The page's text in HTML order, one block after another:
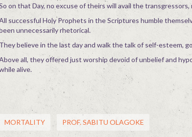
on that Day, no excuse of theirs will avail the
successful Holy Prophets in the Scriptures humble
unnecessarily rhetorical.
They believe in the last day and walk the talk of self-esteem,
all, they offered just worship devoid of unbelief and
alive.
MORTALITY PROF. SABITU OLAGOKE